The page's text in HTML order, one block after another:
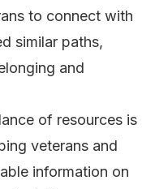
to connect with
similar paths,
and
of resources is
veterans and
information on